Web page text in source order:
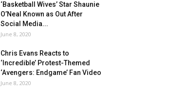
‘Basketball Wives’ Star Shaunie
O’Neal Known as Out After
Social Media...
June 8, 2020
Chris Evans Reacts to
‘Incredible’ Protest-Themed
‘Avengers: Endgame’ Fan Video
June 8, 2020